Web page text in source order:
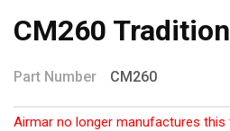
CM260
Part Number CM260
Airmar no longer manufactures this